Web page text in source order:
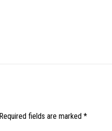
Required fields are marked *